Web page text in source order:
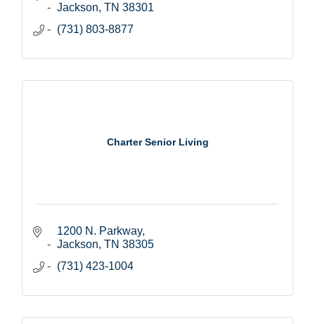
Jackson TN 38301
(731) 803-8877
Charter Senior Living
1200 N. Parkway
Jackson TN 38305
(731) 423-1004